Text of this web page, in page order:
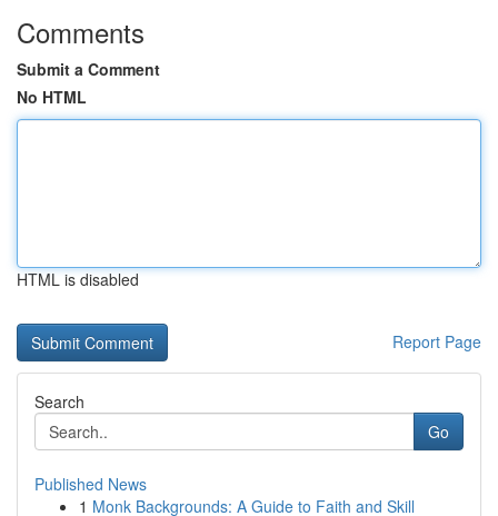
Comments
Submit a Comment
No HTML
HTML is disabled
Report Page
Search
Go
Published News
1 Monk Backgrounds: A Guide to Faith and Skill